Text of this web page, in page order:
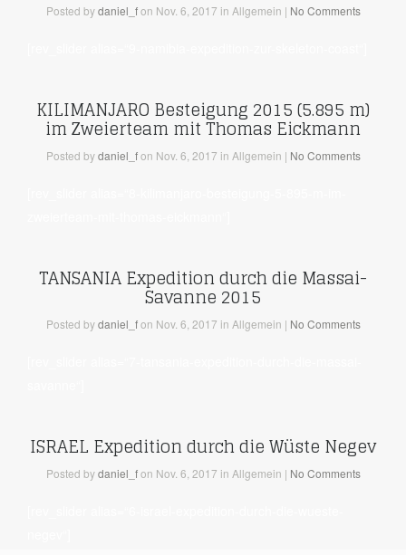
Posted bydaniel_f on Nov. 6, 2017 in Allgemein | No Comments
KILIMANJARO Besteigung 2015 (5.895 m)
im Zweierteam mit Thomas Eickmann
Posted bydaniel_f on Nov. 6, 2017 in Allgemein | No Comments
TANSANIA Expedition durch die Massai-
Savanne 2015
Posted bydaniel_f on Nov. 6, 2017 in Allgemein | No Comments
ISRAEL Expedition durch die Wüste Negev
Posted bydaniel_f on Nov. 6, 2017 in Allgemein | No Comments